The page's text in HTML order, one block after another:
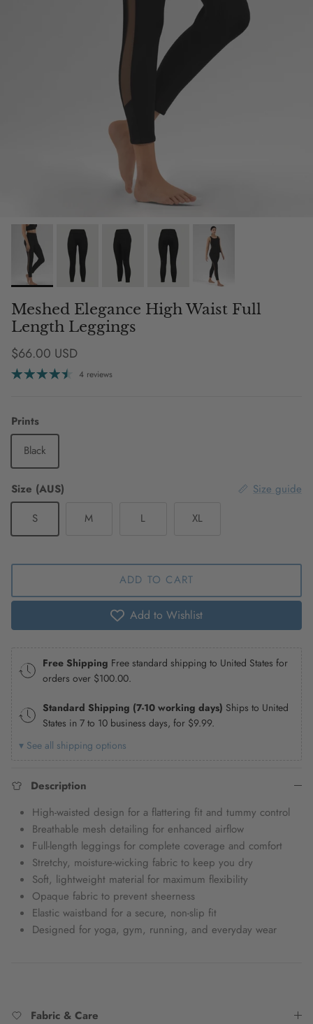
Meshed Elegance High Waist Full
Length Leggings
Regular price
$66.00 USD
4 reviews
Prints
Black
Size (AUS)
Size guide
S
M L XL
ADD TO CART
Add to Wishlist
Free Shipping Free standard shipping to United States for
orders over $100.00.
Standard Shipping (7-10 working days) Ships to United
States in 7 to 10 business days, for $9.99.
▾ See all shipping options
Description
High-waisted design for a flattering fit and tummy control
Breathable mesh detailing for enhanced airflow
Full-length leggings for complete coverage and comfort
Stretchy, moisture-wicking fabric to keep you dry
Soft, lightweight material for maximum flexibility
Opaque fabric to prevent sheerness
Elastic waistband for a secure, non-slip fit
Designed for yoga, gym, running, and everyday wear
Fabric & Care